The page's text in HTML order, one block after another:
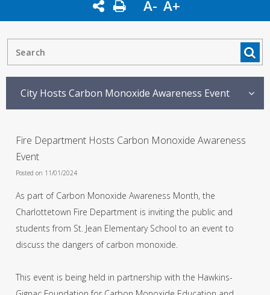
A- A+
City Hosts Carbon Monoxide Awareness Event
Fire Department Hosts Carbon Monoxide Awareness
Event
Posted on 11/01/2024
As part of Carbon Monoxide Awareness Month, the
Charlottetown Fire Department is inviting the public and
students from St. Jean Elementary School to an event to
discuss the dangers of carbon monoxide.
This event is being held in partnership with the Hawkins-